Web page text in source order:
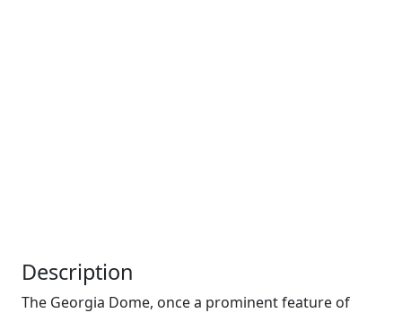
Description
The Georgia Dome, once a prominent feature of